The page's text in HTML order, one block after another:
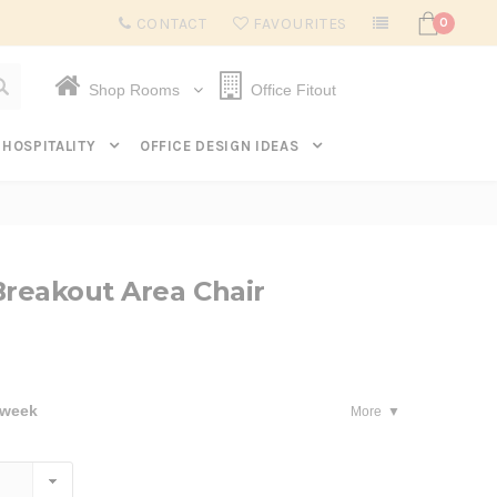
Subscribe to get $20 off* your first order. Click here.
CONTACT FAVOURITES 0
Shop Rooms Office Fitout
HOSPITALITY OFFICE DESIGN IDEAS
Area Chair
More